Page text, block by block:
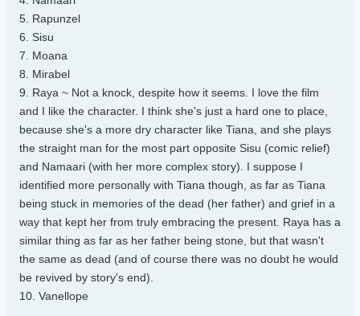
5. Rapunzel
6. Sisu
7. Moana
8. Mirabel
9. Raya ~ Not a knock, despite how it seems. I love the film
and I like the character. I think she's just a hard one to place,
because she's a more dry character like Tiana, and she plays
the straight man for the most part opposite Sisu (comic relief)
and Namaari (with her more complex story). I suppose I
identified more personally with Tiana though, as far as Tiana
being stuck in memories of the dead (her father) and grief in a
way that kept her from truly embracing the present. Raya has a
similar thing as far as her father being stone, but that wasn't
the same as dead (and of course there was no doubt he would
be revived by story's end).
10. Vanellope